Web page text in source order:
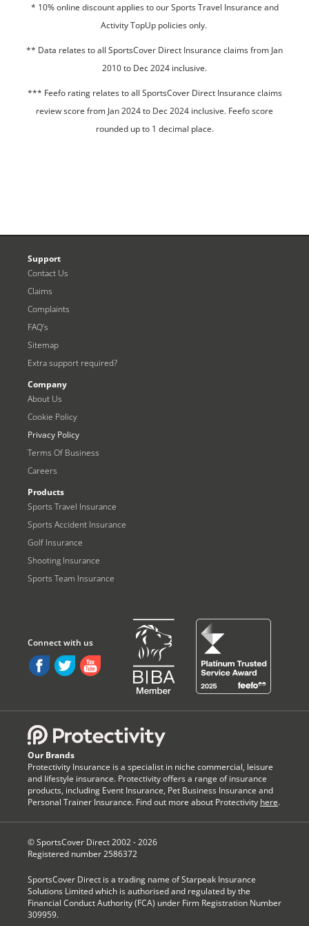
* 10% online discount applies to our Sports Travel Insurance and
Activity TopUp policies only.
** Data relates to all SportsCover Direct Insurance claims from Jan
2010 to Dec 2024 inclusive.
*** Feefo rating relates to all SportsCover Direct Insurance claims
review score from Jan 2024 to Dec 2024 inclusive. Feefo score
rounded up to 1 decimal place.
Support
Contact Us
Claims
Complaints
FAQ’s
Sitemap
Extra support required?
Company
About Us
Cookie Policy
Privacy Policy
Terms Of Business
Careers
Products
Sports Travel Insurance
Sports Accident Insurance
Golf Insurance
Shooting Insurance
Sports Team Insurance
Our Brands
Protectivity Insurance is a specialist in niche commercial, leisure
and lifestyle insurance. Protectivity offers a range of insurance
products, including Event Insurance, Pet Business Insurance and
Personal Trainer Insurance. Find out more about Protectivity here.
© SportsCover Direct 2002 -2026
Registered number 2586372
SportsCover Direct is a trading name of Starpeak Insurance
Solutions Limited which is authorised and regulated by the
Financial Conduct Authority (FCA) under Firm Registration Number
309959.